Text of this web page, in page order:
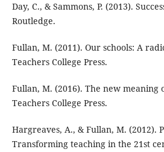
Day, C., & Sammons, P. (2013).
Routledge.
Fullan, M. (2011). Our schools: A
Teachers College Press.
Fullan, M. (2016). The new meaning
Teachers College Press.
Hargreaves, A., & Fullan, M. (2012).
Transforming teaching in the 21st